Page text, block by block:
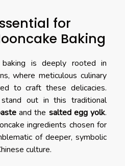
for
Baking
is deeply rooted in
where meticulous culinary
to craft these delicacies.
out in this traditional
and the salted egg yolk.
ingredients chosen for
of deeper, symbolic
culture.